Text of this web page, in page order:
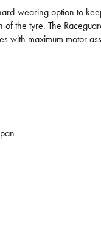
wearing option to
the tyre. The
maximum motor